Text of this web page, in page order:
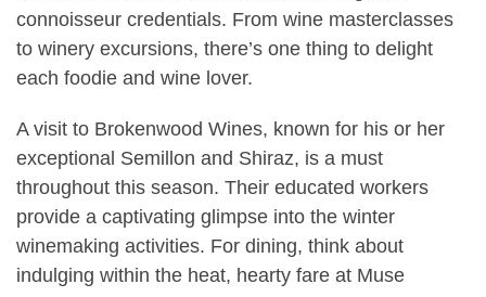
connoisseur credentials. From wine masterclasses
to winery excursions, there’s one thing to delight
each foodie and wine lover.
A visit to Brokenwood Wines, known for his or her
exceptional Semillon and Shiraz, is a must
throughout this season. Their educated workers
provide a captivating glimpse into the winter
winemaking activities. For dining, think about
indulging within the heat, hearty fare at Muse